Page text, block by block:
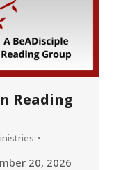
Reading
20, 2026